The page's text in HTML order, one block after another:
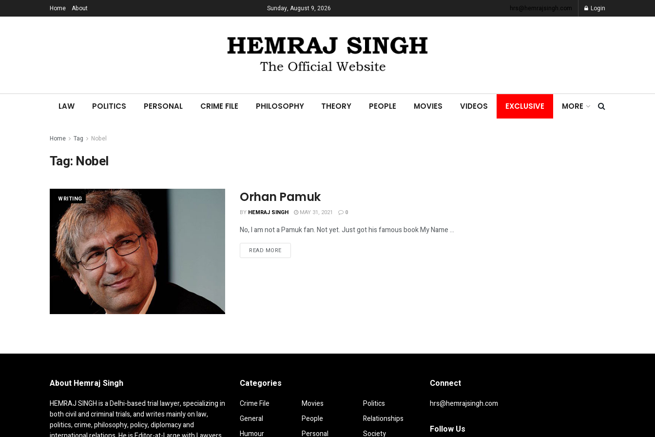
Home About Sunday, August 9, 2026 hrs@hemrajsingh.com Login
LAW POLITICS PERSONAL CRIME FILE PHILOSOPHY THEORY PEOPLE MOVIES VIDEOS EXCLUSIVE MORE
Home Tag Nobel
Tag: Nobel
WRITING Orhan Pamuk
BY HEMRAJ SINGH MAY 31, 2021 0
No, I am not a Pamuk fan. Not yet. Just got his famous book My Name ...
READ MOREDETAILS
About Hemraj Singh
HEMRAJ SINGH is a Delhi-based trial lawyer, specializing in
both civil and criminal trials, and writes mainly on law,
politics, crime, philosophy, policy, diplomacy and
Categories
Crime File
General
Humour
Movies
People
Personal
Politics
Relationships
Society
Connect
hrs@hemrajsingh.com
Follow Us